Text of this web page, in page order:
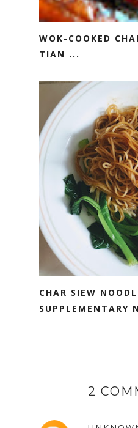
WOK-COOKED
TIAN ...
CHAR SIEW
SUPPLEMENTARY
2